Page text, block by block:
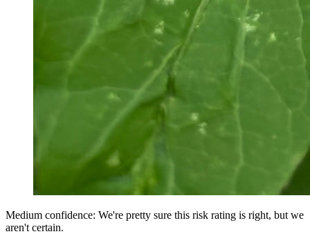
Medium confidence: We're pretty sure this risk rating is right, but we
aren't certain.